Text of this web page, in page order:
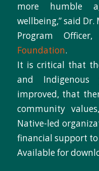
more humble
wellbeing,” said
Program Officer,
Foundation.
It is critical that
and
improved, that
community
Native-led
financial support
Available for